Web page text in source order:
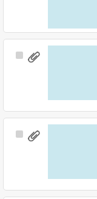
Select
Select